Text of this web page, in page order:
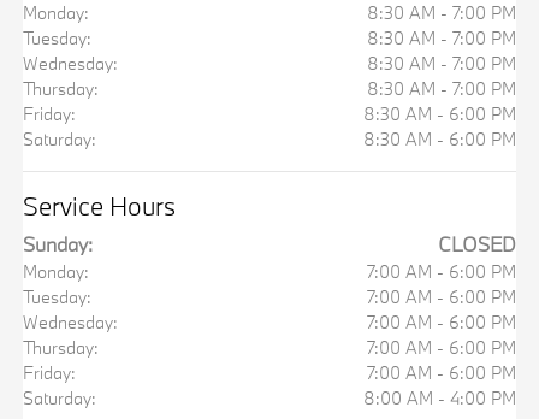
Monday:
8:30 AM - 7:00 PM
Tuesday:
8:30 AM - 7:00 PM
Wednesday:
8:30 AM - 7:00 PM
Thursday:
8:30 AM - 7:00 PM
Friday:
8:30 AM - 6:00 PM
Saturday:
8:30 AM - 6:00 PM
Service Hours
Sunday: CLOSED
Monday:
7:00 AM - 6:00 PM
Tuesday:
7:00 AM - 6:00 PM
Wednesday:
7:00 AM - 6:00 PM
Thursday:
7:00 AM - 6:00 PM
Friday:
7:00 AM - 6:00 PM
Saturday:
8:00 AM - 4:00 PM